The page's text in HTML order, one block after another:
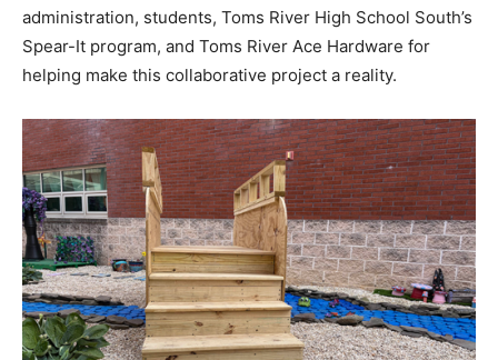
administration, students, Toms River High School South’s
Spear-It program, and Toms River Ace Hardware for
helping make this collaborative project a reality.